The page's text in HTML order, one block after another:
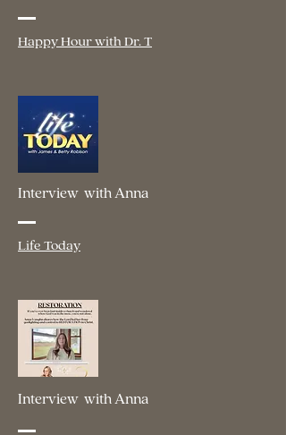
Happy Hour with Dr. T
Interview with Anna
Life Today
Interview with Anna